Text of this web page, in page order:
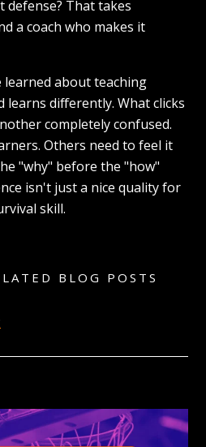
defense? That takes
a coach who makes it
about teaching
learns differently. What clicks
completely confused.
Others need to feel it
"why" before the "how"
isn't just a nice quality for
skill.
BLOG POSTS